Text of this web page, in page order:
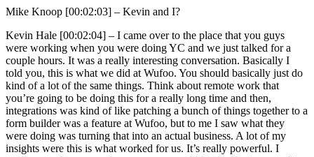
Mike Knoop [00:02:03] – Kevin and I?
Kevin Hale [00:02:04] – I came over to the place that you guys
were working when you were doing YC and we just talked for a
couple hours. It was a really interesting conversation. Basically I
told you, this is what we did at Wufoo. You should basically just do
kind of a lot of the same things. Think about remote work that
you’re going to be doing this for a really long time and then,
integrations was kind of like patching a bunch of things together to a
form builder was a feature at Wufoo, but to me I saw what they
were doing was turning that into an actual business. A lot of my
insights were this is what worked for us. It’s really powerful. I